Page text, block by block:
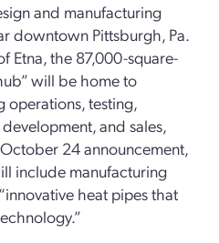
and manufacturing
downtown Pittsburgh, Pa.
Etna, the 87,000-square-
will be home to
operations, testing,
and sales,
24 announcement,
include manufacturing
heat pipes that